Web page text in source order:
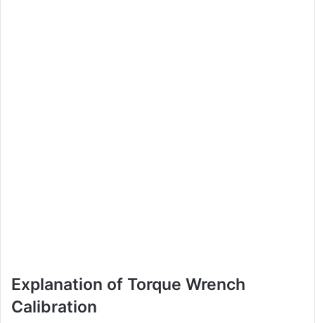
Explanation of Torque Wrench
Calibration